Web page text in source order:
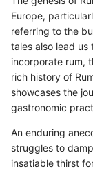
Europe,
referring to the
tales also lead
incorporate rum,
rich history of
showcases the
gastronomic
An enduring
struggles to
insatiable thirst